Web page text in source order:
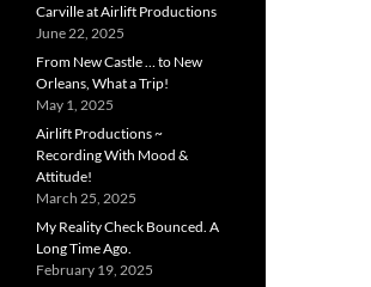
Carville at Airlift Productions
June 22, 2025
From New Castle … to New
Orleans, What a Trip!
May 1, 2025
Airlift Productions ~
Recording With Mood &
Attitude!
March 25, 2025
My Reality Check Bounced. A
Long Time Ago.
February 19, 2025